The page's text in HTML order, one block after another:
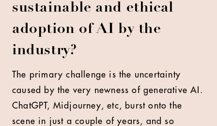
sustainable and ethical
adoption of AI by the
industry?
The primary challenge is the uncertainty
caused by the very newness of generative AI.
ChatGPT, Midjourney, etc, burst onto the
scene in just a couple of years, and so